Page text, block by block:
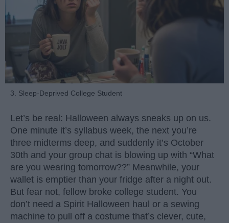
3. Sleep-Deprived College Student
Let’s be real: Halloween always sneaks up on us.
One minute it’s syllabus week, the next you’re
three midterms deep, and suddenly it’s October
30th and your group chat is blowing up with “What
are you wearing tomorrow??” Meanwhile, your
wallet is emptier than your fridge after a night out.
But fear not, fellow broke college student. You
don’t need a Spirit Halloween haul or a sewing
machine to pull off a costume that’s clever, cute,